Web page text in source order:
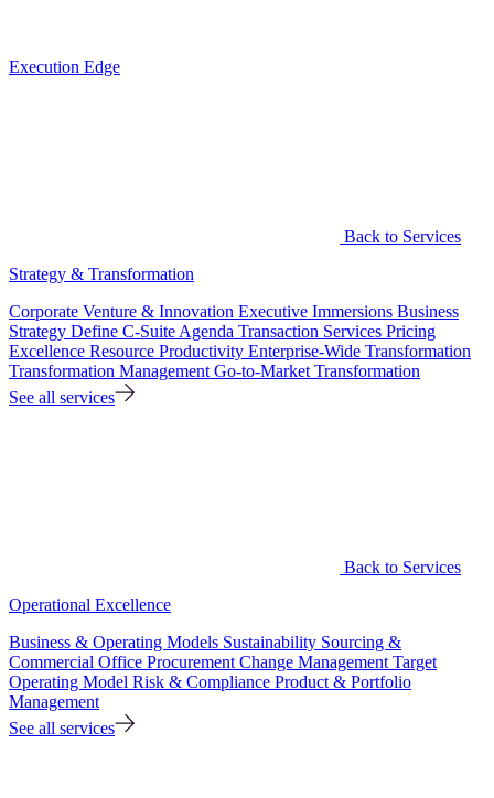
Execution Edge
Back to Services
Strategy & Transformation
Corporate Venture & Innovation Executive Immersions Business
Strategy Define C-Suite Agenda Transaction Services Pricing
Excellence Resource Productivity Enterprise-Wide Transformation
Transformation Management Go-to-Market Transformation
See all services
Back to Services
Operational Excellence
Business & Operating Models Sustainability Sourcing &
Commercial Office Procurement Change Management Target
Operating Model Risk & Compliance Product & Portfolio
Management
See all services